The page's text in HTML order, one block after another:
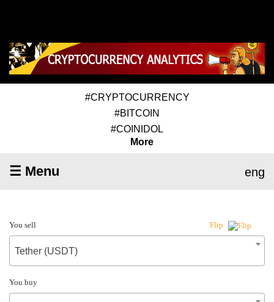
#CRYPTOCURRENCY
#BITCOIN
#COINIDOL
More
☰ Menu eng
You sell Flip
Tether (USDT)
You buy